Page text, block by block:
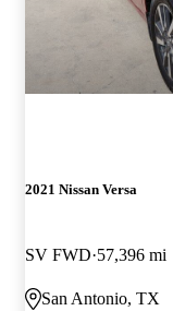
2021 Nissan Versa
SV FWD 57,396 mi
San Antonio, TX